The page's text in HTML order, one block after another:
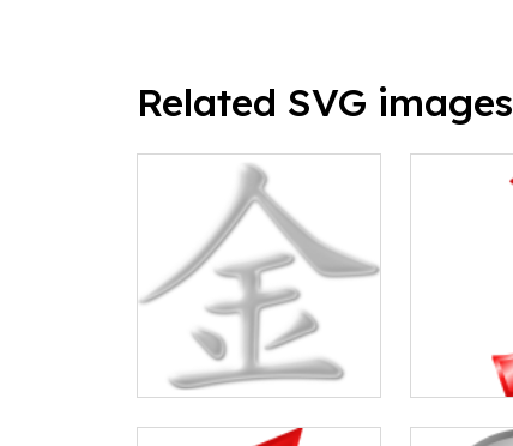
Related SVG images